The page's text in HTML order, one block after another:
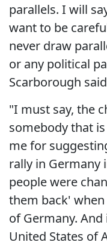
parallels. I will
want to be
never draw
or any political
Scarborough
"I must say, the
somebody that
me for
rally in Germany
people were
them back'
of Germany.
United States of